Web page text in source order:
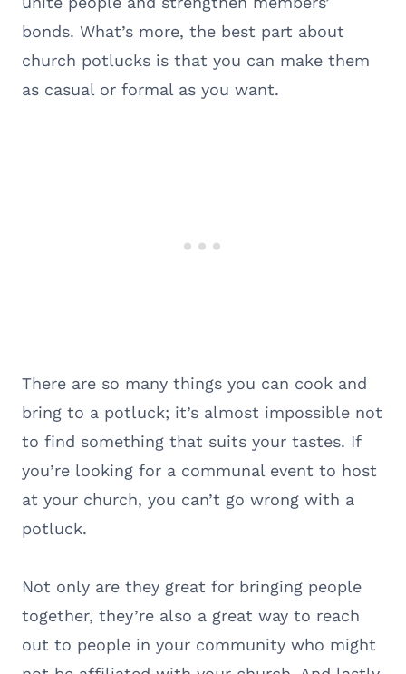
bonds. What’s more, the best part about
church potlucks is that you can make them
as casual or formal as you want.
There are so many things you can cook and
bring to a potluck; it’s almost impossible not
to find something that suits your tastes. If
you’re looking for a communal event to host
at your church, you can’t go wrong with a
potluck.
Not only are they great for bringing people
together, they’re also a great way to reach
out to people in your community who might